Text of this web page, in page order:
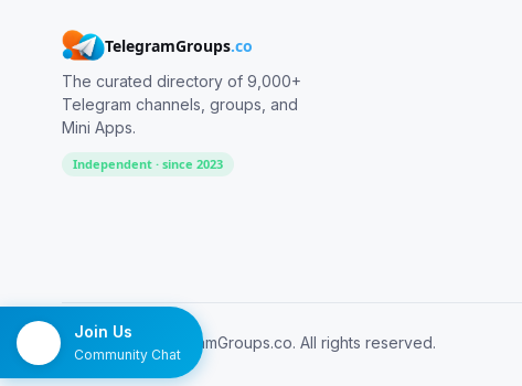
TelegramGroups.co
The curated directory of 9,000+
Telegram channels, groups, and
Mini Apps.
Independent · since 2023
© 2026 TelegramGroups.co. All rights reserved.
Join Us
Community Chat